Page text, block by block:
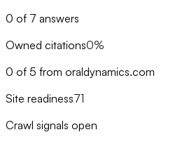
0 of 7 answers
Owned citations0%
0 of 5 from oraldynamics.com
Site readiness71
Crawl signals open